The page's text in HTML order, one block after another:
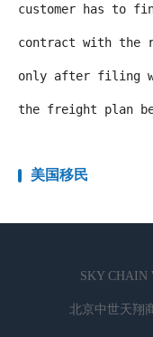
customer has to
contract with the
only after filing
the freight plan
美国移民
SKY CHAIN
北京中世天翔